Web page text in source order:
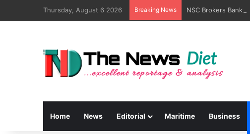
Thursday, August 6 2026 Breaking News
Home News Editorial Maritime Business